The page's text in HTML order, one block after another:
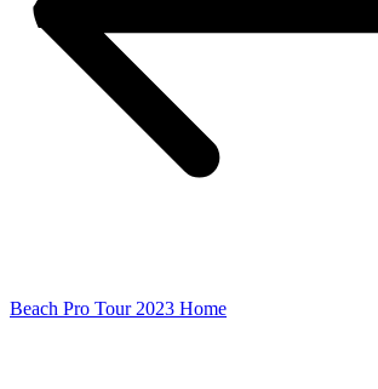
Beach Pro Tour 2023 Home